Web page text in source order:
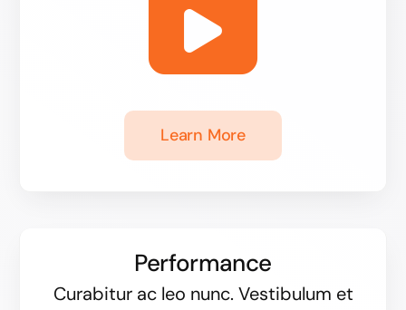
Learn More
Performance
Curabitur ac leo nunc. Vestibulum et